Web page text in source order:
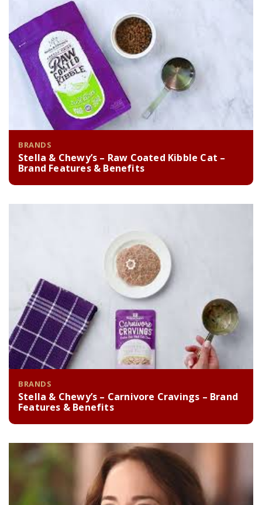
BRANDS
Stella & Chewy’s – Raw Coated Kibble Cat –
Brand Features & Benefits
BRANDS
Stella & Chewy’s – Carnivore Cravings – Brand
Features & Benefits